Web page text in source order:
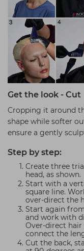
Get the look - Cut
Cropping it around
shape while softer
ensure a gently
Step by step:
Create three
head, as shown.
Start with a
square line.
over-direct the
Start again
and work with
Over-direct hair
connect the
Cut the back,